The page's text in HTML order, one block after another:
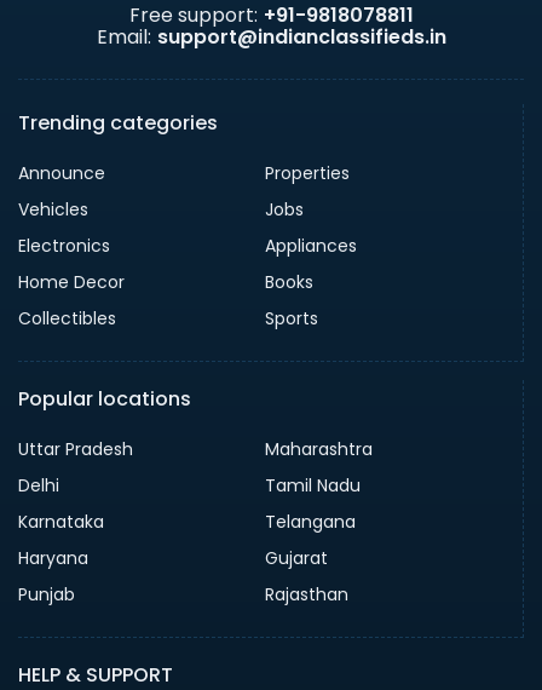
Free support: +91-9818078811
Email: support@indianclassifieds.in
Trending categories
Announce
Properties
Vehicles
Jobs
Electronics
Appliances
Home Decor
Books
Collectibles
Sports
Popular locations
Uttar Pradesh
Maharashtra
Delhi
Tamil Nadu
Karnataka
Telangana
Haryana
Gujarat
Punjab
Rajasthan
HELP & SUPPORT